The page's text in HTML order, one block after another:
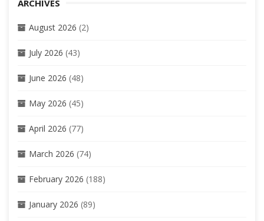
ARCHIVES
August 2026 (2)
July 2026 (43)
June 2026 (48)
May 2026 (45)
April 2026 (77)
March 2026 (74)
February 2026 (188)
January 2026 (89)